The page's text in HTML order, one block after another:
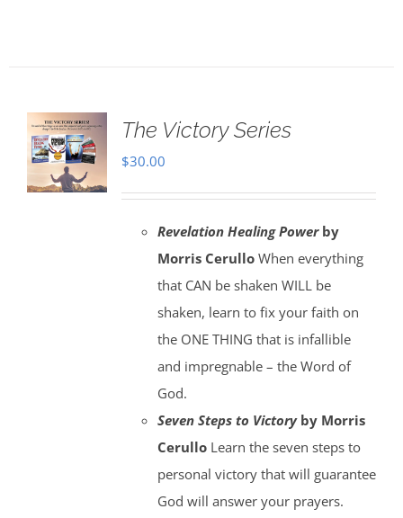
The Victory Series
$30.00
Revelation Healing Powerby
Morris CerulloWhen everything
that CAN be shaken WILL be
shaken, learn to fix your faith on
the ONE THING that is infallible
and impregnable – the Word of
God.
Seven Steps to Victory by Morris
CerulloLearn the seven steps to
personal victory that will guarantee
God will answer your prayers.